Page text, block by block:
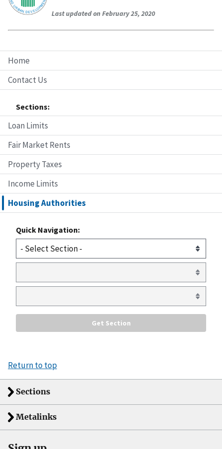
Home
Contact Us
Sections:
Loan Limits
Fair Market Rents
Property Taxes
Income Limits
Housing Authorities
Quick Navigation:
Last updated on February 25, 2020
Return to top
Sections
Metalinks